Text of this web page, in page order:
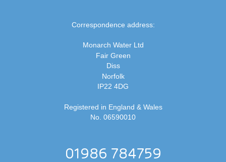
Correspondence address:
Monarch Water Ltd
Fair Green
Diss
Norfolk
IP22 4DG
Registered in England & Wales
No. 06590010
01986 784759